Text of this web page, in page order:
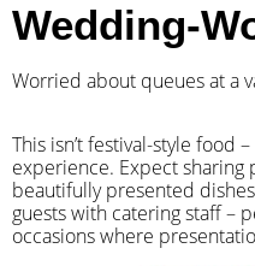
Wedding-
Worried about queues at a
​This isn’t festival-style food
experience. Expect sharing
beautifully presented
guests with catering staff –
occasions where